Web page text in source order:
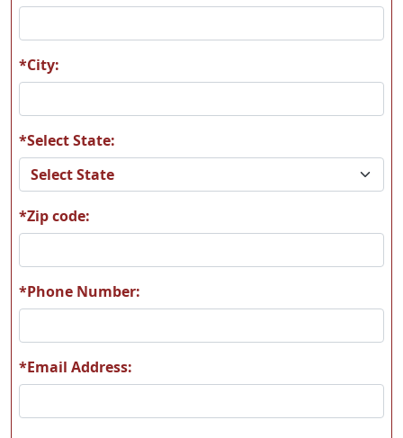
M13
M17 M20
M22 M47
*City:
*Select State:
*Zip code:
*Phone Number:
*Email Address: